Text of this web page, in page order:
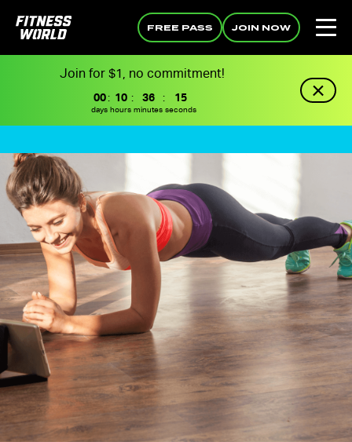
FREE PASS JOIN NOW
Join for $1, no commitment!
00
days
: 10
hours
: 36
minutes
: 14
seconds